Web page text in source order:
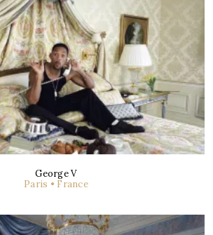
George V
Paris • France